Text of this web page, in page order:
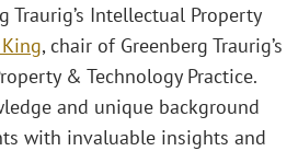
Traurig’s Intellectual Property
, chair of Greenberg Traurig’s
& Technology Practice.
and unique background
with invaluable insights and